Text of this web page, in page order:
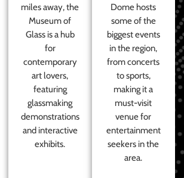
miles away, the
Museum of
Glass is a hub
for
contemporary
art lovers,
featuring
glassmaking
demonstrations
and interactive
exhibits.
Dome hosts
some of the
biggest events
in the region,
from concerts
to sports,
making it a
must-visit
venue for
entertainment
seekers in the
area.